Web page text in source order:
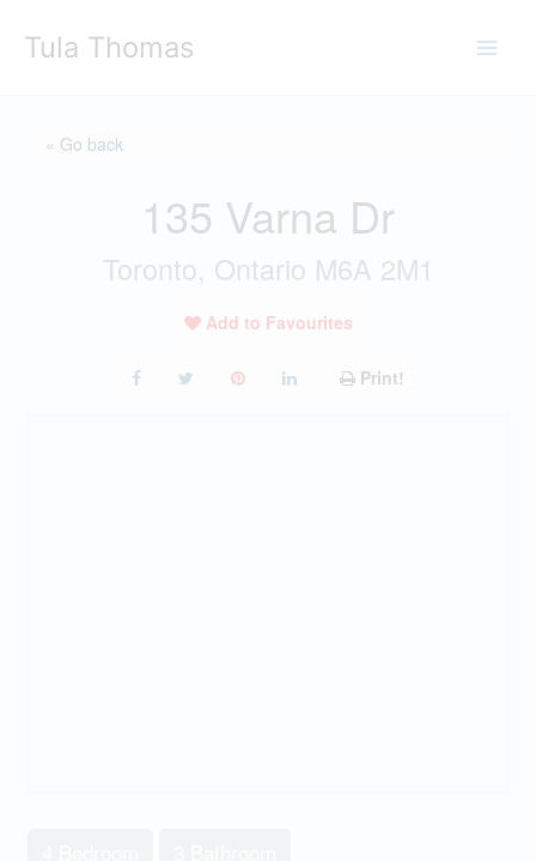
Tula Thomas
« Go back
135 Varna Dr
Toronto, Ontario M6A 2M1
Add to Favourites
Print!